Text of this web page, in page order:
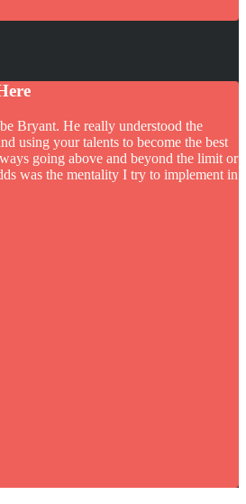
Bryant. He really understood the
using your talents to become the best
going above and beyond the limit or
was the mentality I try to implement in